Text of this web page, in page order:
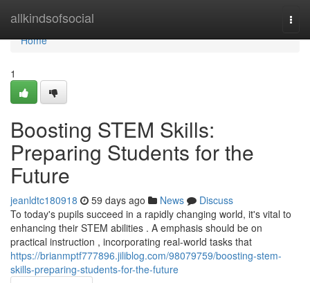
allkindsofsocial
Home
Home
1
Boosting STEM Skills:
Preparing Students for the
Future
jeanldtc180918 59 days ago News
Discuss
To today's pupils succeed in a rapidly changing world, it's vital to
enhancing their STEM abilities . A emphasis should be on
practical instruction , incorporating real-world tasks that
https://brianmptf777896.jiliblog.com/98079759/boosting-stem-
skills-preparing-students-for-the-future